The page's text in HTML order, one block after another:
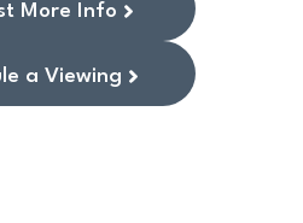
More Info
a Viewing